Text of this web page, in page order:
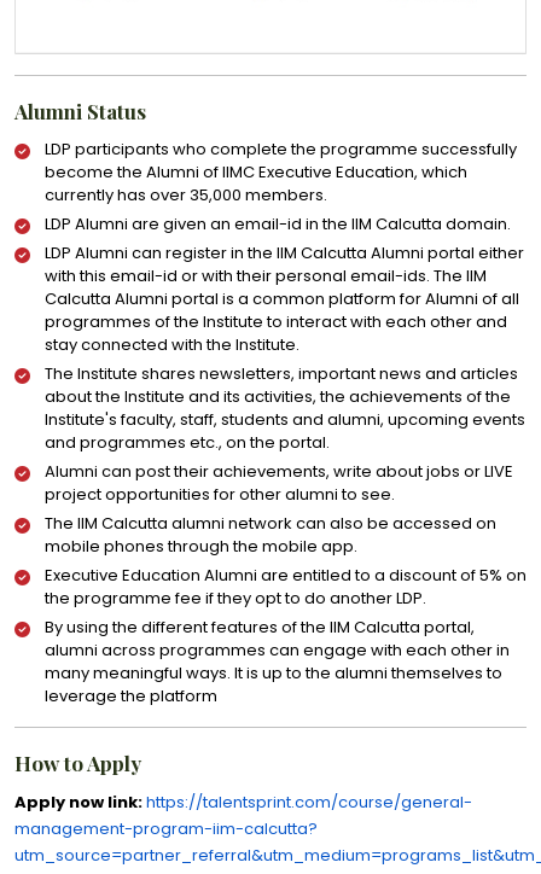
Alumni Status
LDP participants who complete the programme successfully
become the Alumni of IIMC Executive Education, which
currently has over 35,000 members.
LDP Alumni are given an email-id in the IIM Calcutta domain.
LDP Alumni can register in the IIM Calcutta Alumni portal either
with this email-id or with their personal email-ids. The IIM
Calcutta Alumni portal is a common platform for Alumni of all
programmes of the Institute to interact with each other and
stay connected with the Institute.
The Institute shares newsletters, important news and articles
about the Institute and its activities, the achievements of the
Institute's faculty, staff, students and alumni, upcoming events
and programmes etc., on the portal.
Alumni can post their achievements, write about jobs or LIVE
project opportunities for other alumni to see.
The IIM Calcutta alumni network can also be accessed on
mobile phones through the mobile app.
Executive Education Alumni are entitled to a discount of 5% on
the programme fee if they opt to do another LDP.
By using the different features of the IIM Calcutta portal,
alumni across programmes can engage with each other in
many meaningful ways. It is up to the alumni themselves to
leverage the platform
How to Apply
Apply now link:https://talentsprint.com/course/general-
management-program-iim-calcutta?